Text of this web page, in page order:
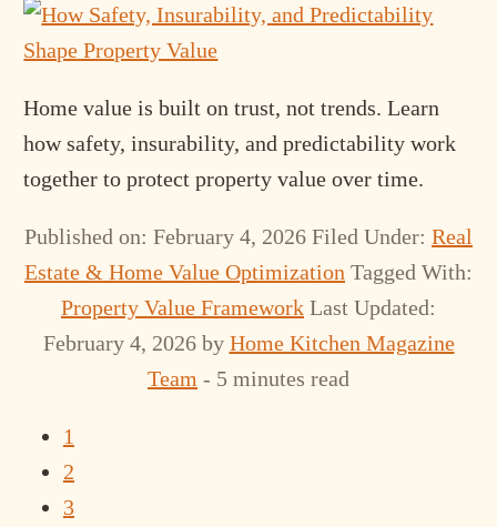
Home value is built on trust, not trends. Learn
how safety, insurability, and predictability work
together to protect property value over time.
Published on: February 4, 2026 Filed Under: Real
Estate & Home Value Optimization Tagged With:
Property Value Framework Last Updated:
February 4, 2026by Home Kitchen Magazine
Team - 5 minutes read
Page
1
Page
2
Page
3